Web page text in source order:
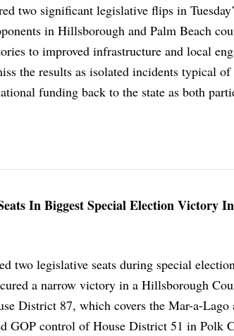
two significant legislative flips in
in Hillsborough and Palm Beach
to improved infrastructure and local
the results as isolated incidents typical
funding back to the state as both
In Biggest Special Election Victory
two legislative seats during special
a narrow victory in a Hillsborough
District 87, which covers the Mar-a-Lago
GOP control of House District 51 in Polk